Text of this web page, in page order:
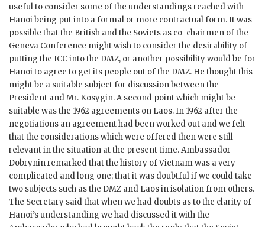
useful to consider some of the understandings reached with
Hanoi being put into a formal or more contractual form. It was
possible that the British and the Soviets as co-chairmen of the
Geneva Conference might wish to consider the desirability of
putting the ICCinto the DMZ, or another possibility would be for
Hanoi to agree to get its people out of the DMZ. He thought this
might be a suitable subject for discussion between the
President and Mr. Kosygin. A second point which might be
suitable was the 1962 agreements on Laos. In 1962 after the
negotiations an agreement had been worked out and we felt
that the considerations which were offered then were still
relevant in the situation at the present time. Ambassador
Dobryninremarked that the history of Vietnam was a very
complicated and long one; that it was doubtful if we could take
two subjects such as the DMZ and Laos in isolation from others.
The Secretary said that when we had doubts as to the clarity of
Hanoi’s understanding we had discussed it with the